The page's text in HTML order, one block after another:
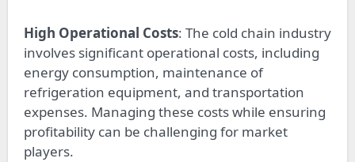
High Operational Costs: The cold chain industry
involves significant operational costs, including
energy consumption, maintenance of
refrigeration equipment, and transportation
expenses. Managing these costs while ensuring
profitability can be challenging for market
players.